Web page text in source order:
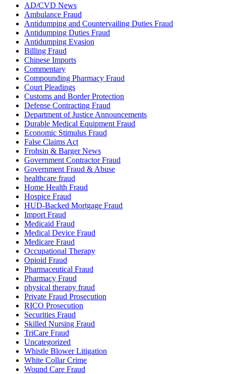
AD/CVD News
Ambulance Fraud
Antidumping and Countervailing Duties Fraud
Antidumping Duties Fraud
Antidumping Evasion
Billing Fraud
Chinese Imports
Commentary
Compounding Pharmacy Fraud
Court Pleadings
Customs and Border Protection
Defense Contracting Fraud
Department of Justice Announcements
Durable Medical Equipment Fraud
Economic Stimulus Fraud
False Claims Act
Frohsin & Barger News
Government Contractor Fraud
Government Fraud & Abuse
healthcare fraud
Home Health Fraud
Hospice Fraud
HUD-Backed Mortgage Fraud
Import Fraud
Medicaid Fraud
Medical Device Fraud
Medicare Fraud
Occupational Therapy
Opioid Fraud
Pharmaceutical Fraud
Pharmacy Fraud
physical therapy fraud
Private Fraud Prosecution
RICO Prosecution
Securities Fraud
Skilled Nursing Fraud
TriCare Fraud
Uncategorized
Whistle Blower Litigation
White Collar Crime
Wound Care Fraud